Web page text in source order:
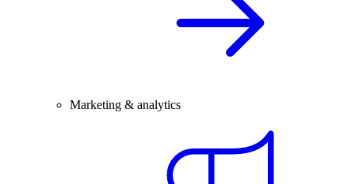
Marketing & analytics